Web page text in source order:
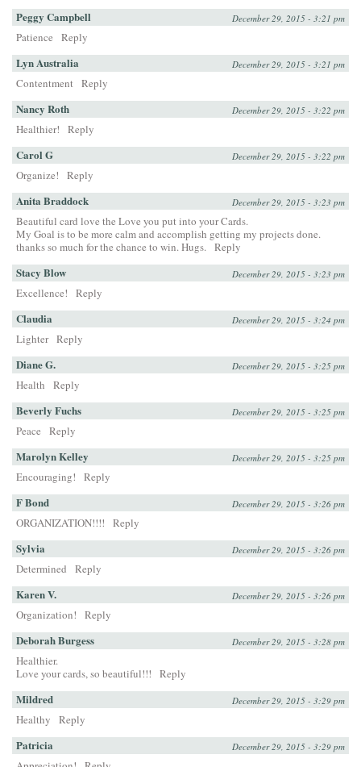
Peggy Campbell December 29, 2015 - 3:21 pm
Patience Reply
Lyn Australia December 29, 2015 - 3:21 pm
Contentment Reply
Nancy Roth December 29, 2015 - 3:22 pm
Healthier! Reply
Carol G December 29, 2015 - 3:22 pm
Organize! Reply
Anita Braddock December 29, 2015 - 3:23 pm
Beautiful card love the Love you put into your Cards.
My Goal is to be more calm and accomplish getting my projects done.
thanks so much for the chance to win. Hugs. Reply
Stacy Blow December 29, 2015 - 3:23 pm
Excellence! Reply
Claudia December 29, 2015 - 3:24 pm
Lighter Reply
Diane G. December 29, 2015 - 3:25 pm
Health Reply
Beverly Fuchs December 29, 2015 - 3:25 pm
Peace Reply
Marolyn Kelley December 29, 2015 - 3:25 pm
Encouraging! Reply
F Bond December 29, 2015 - 3:26 pm
ORGANIZATION!!!! Reply
Sylvia December 29, 2015 - 3:26 pm
Determined Reply
Karen V. December 29, 2015 - 3:26 pm
Organization! Reply
Deborah Burgess December 29, 2015 - 3:28 pm
Healthier.
Love your cards, so beautiful!!!
Reply
Mildred December 29, 2015 - 3:29 pm
Healthy Reply
Patricia December 29, 2015 - 3:29 pm